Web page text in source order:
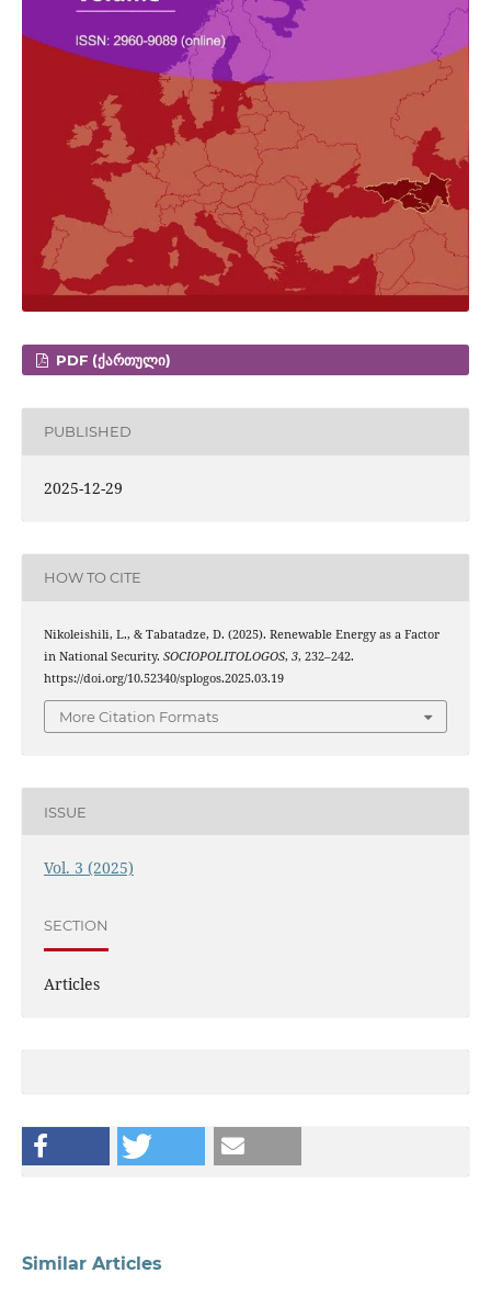
PDF (ᲥᲐᲠᲗᲣᲚᲘ)
PUBLISHED
2025-12-29
HOW TO CITE
Nikoleishili, L., & Tabatadze, D. (2025). Renewable Energy as a Factor
in National Security. SOCIOPOLITOLOGOS, 3, 232–242.
https://doi.org/10.52340/splogos.2025.03.19
More Citation Formats
ISSUE
Vol. 3 (2025)
SECTION
Articles
Similar Articles